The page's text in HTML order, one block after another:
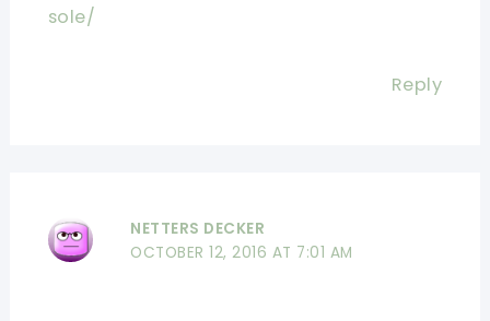
sole/
Reply
NETTERS DECKER
OCTOBER 12, 2016 AT 7:01 AM